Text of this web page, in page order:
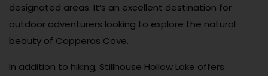
designated areas. It’s an excellent destination for
outdoor adventurers looking to explore the natural
beauty of Copperas Cove.
In addition to hiking, Stillhouse Hollow Lake offers